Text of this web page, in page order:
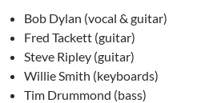
Bob Dylan (vocal & guitar)
Fred Tackett (guitar)
Steve Ripley (guitar)
Willie Smith (keyboards)
Tim Drummond (bass)